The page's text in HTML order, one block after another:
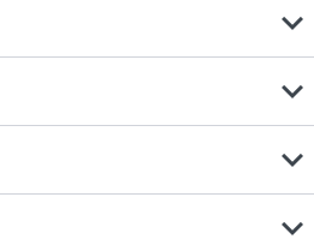
expand_more
expand_more
expand_more
expand_more